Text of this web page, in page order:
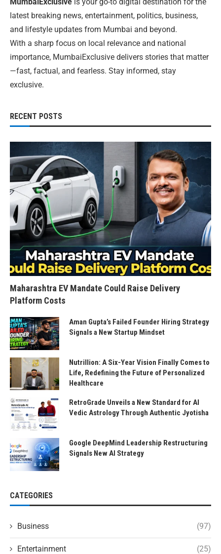
latest breaking news, entertainment, politics, business,
and lifestyle updates from Mumbai and beyond.
With a sharp focus on local relevance and national
importance, MumbaiExclusive delivers stories that matter
—fast, factual, and fearless. Stay informed, stay
exclusive.
RECENT POSTS
Maharashtra EV Mandate Could Raise Delivery
Platform Costs
Aman Gupta’s Failed Founder Hiring Strategy
Signals a New Startup Mindset
Nutrillion: A Six-Year Vision Finally Comes to
Life, Redefining the Future of Personalized
Healthcare
RetroGrade Unveils a New Standard for AI
Vedic Astrology Through Authentic Jyotisha
Google DeepMind Leadership Restructuring
Signals New AI Strategy
CATEGORIES
Business (97)
Entertainment (25)